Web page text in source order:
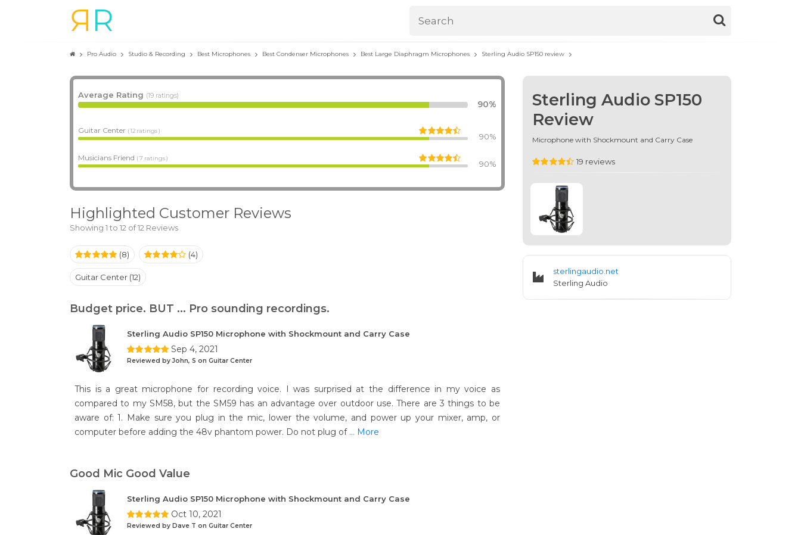
RR
Pro Audio Studio & Recording Best Microphones Best Condenser Microphones Best Large Diaphragm Microphones Sterling Audio SP150 review
Sterling Audio SP150
Review
Microphone with Shockmount and Carry Case
19 reviews
sterlingaudio.net
Sterling Audio
Average Rating (19 ratings)
90%
Guitar Center ( 12 ratings )
90%
Musicians Friend ( 7 ratings )
90%
Highlighted Customer Reviews
Showing 1 to 12 of 12 Reviews
(8) (4)
Guitar Center (12)
Budget price. BUT ... Pro sounding recordings.
Sterling Audio SP150 Microphone with Shockmount and Carry Case
Sep 4, 2021
Reviewed by John, S on Guitar Center
This is a great microphone for recording voice. I was surprised at the difference in my voice as
compared to my SM58, but the SM59 has an advantage over outdoor use. There are 3 things to be
aware of: 1. Make sure you plug in the mic, lower the volume, and power up your mixer, amp, or
computer before adding the 48v phantom power. Do not plug of ... More
Good Mic Good Value
Sterling Audio SP150 Microphone with Shockmount and Carry Case
Oct 10, 2021
Reviewed by Dave T on Guitar Center